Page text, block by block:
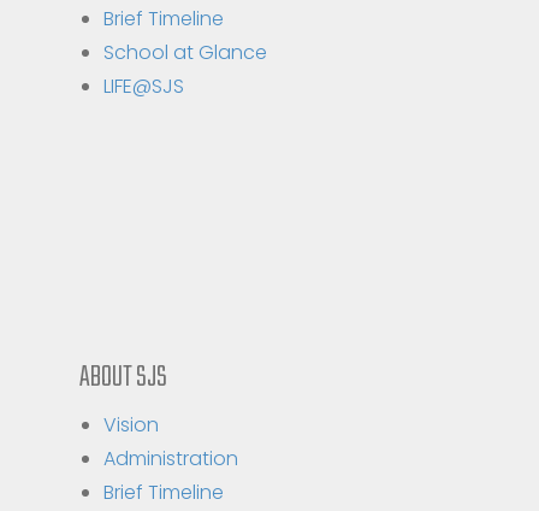
Brief Timeline
School at Glance
LIFE@SJS
ABOUT SJS
Vision
Administration
Brief Timeline